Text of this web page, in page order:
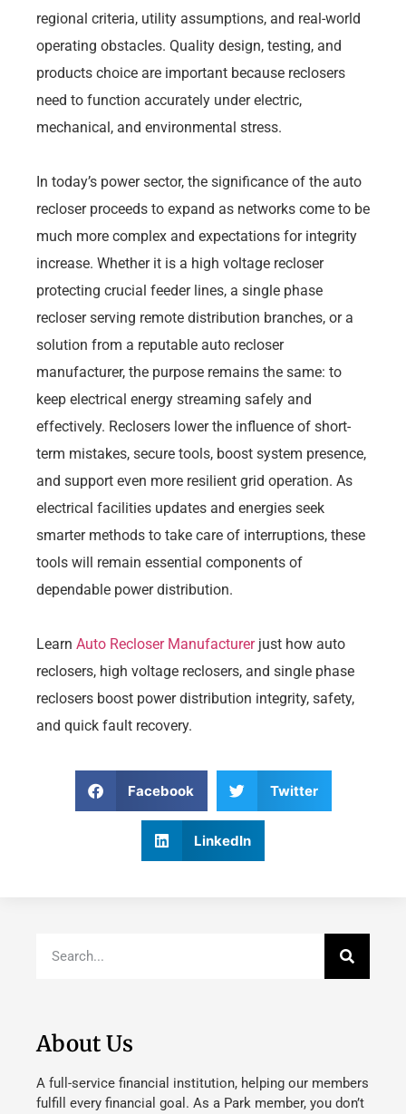
regional criteria, utility assumptions, and real-world
operating obstacles. Quality design, testing, and
products choice are important because reclosers
need to function accurately under electric,
mechanical, and environmental stress.
In today’s power sector, the significance of the auto
recloser proceeds to expand as networks come to be
much more complex and expectations for integrity
increase. Whether it is a high voltage recloser
protecting crucial feeder lines, a single phase
recloser serving remote distribution branches, or a
solution from a reputable auto recloser
manufacturer, the purpose remains the same: to
keep electrical energy streaming safely and
effectively. Reclosers lower the influence of short-
term mistakes, secure tools, boost system presence,
and support even more resilient grid operation. As
electrical facilities updates and energies seek
smarter methods to take care of interruptions, these
tools will remain essential components of
dependable power distribution.
Learn Auto Recloser Manufacturerjust how auto
reclosers, high voltage reclosers, and single phase
reclosers boost power distribution integrity, safety,
and quick fault recovery.
Facebook Twitter
LinkedIn
About Us
A full-service financial institution, helping our members
fulfill every financial goal. As a Park member, you don’t